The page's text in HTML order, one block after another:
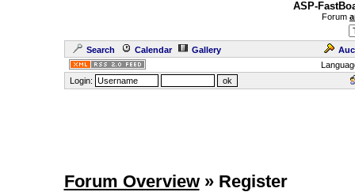
ASP-
Forum
Search Calendar Gallery
Login:
Forum Overview» Register